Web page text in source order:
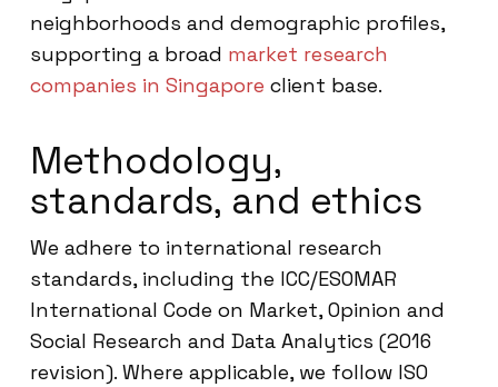
neighborhoods and demographic profiles,
supporting a broad market research
companies in Singapore client base.
Methodology,
standards, and ethics
We adhere to international research
standards, including the ICC/ESOMAR
International Code on Market, Opinion and
Social Research and Data Analytics (2016
revision). Where applicable, we follow ISO